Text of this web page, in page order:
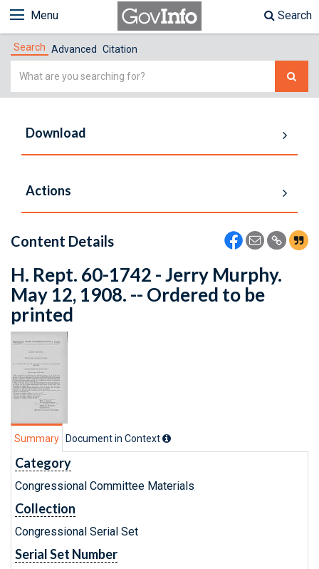
Menu Search
Search Advanced Citation
Simple
Download
Actions
Content Details
H. Rept. 60-1742 - Jerry Murphy.
May 12, 1908. -- Ordered to be
printed
Summary Document in Context
Category
Congressional Committee Materials
Collection
Congressional Serial Set
Serial Set Number